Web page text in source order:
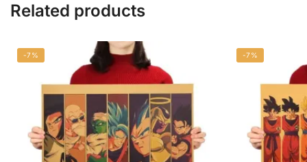
Related products
-7% -7%